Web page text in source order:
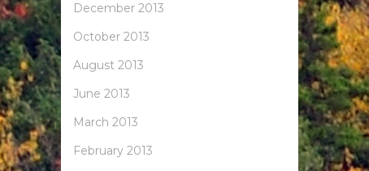
December 2013
October 2013
August 2013
June 2013
March 2013
February 2013